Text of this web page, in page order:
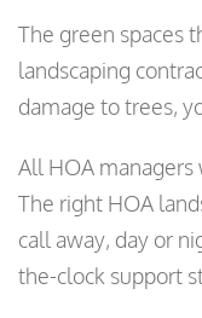
The green spaces
landscaping
damage to trees,
All HOA
The right HOA
call away, day or
the-clock support